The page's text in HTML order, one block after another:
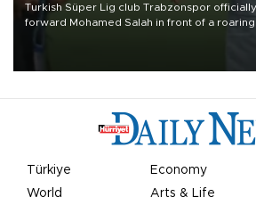
Turkish Süper Lig club Trabzonspor
forward Mohamed Salah in front of a roaring
Türkiye Economy
World
Arts & Life